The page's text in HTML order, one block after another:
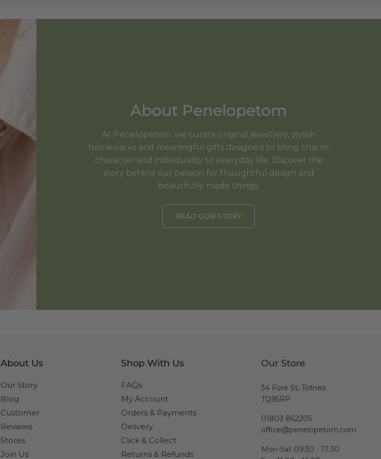
About Penelopetom
At Penelopetom, we curate original jewellery, stylish
homewares and meaningful gifts designed to bring charm,
character and individuality to everyday life. Discover the
story behind our passion for thoughtful design and
beautifully made things.
READ OUR STORY
About Us
Our Story
Blog
Customer
Reviews
Stores
Join Us
Shop With Us
FAQs
My Account
Orders & Payments
Delivery
Click & Collect
Returns & Refunds
Our Store
34 Fore St, Totnes
TQ95RP
01803 862205
office@penelopetom.com
Mon-Sat 09:30 - 17:30